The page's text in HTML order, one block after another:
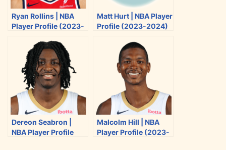
t
t
c
e
b
o
o
k
a
l
Ryan Rollins | NBA
Player Profile (2023-
Matt Hurt | NBA Player
Profile (2023-2024)
Dereon Seabron |
NBA Player Profile
Malcolm Hill | NBA
Player Profile (2023-